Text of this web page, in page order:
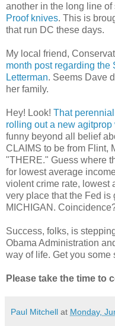
another in the long line
Proof knives. This is
that run DC these days.
My local friend,
month post regarding the
Letterman. Seems Dave
her family.
Hey! Look! That
rolling out a new
funny beyond all belief
CLAIMS to be from Flint,
"THERE." Guess where
for lowest average
violent crime rate, lowest
very place that the Fed is
MICHIGAN.
Success, folks, is
Obama Administration
way of life. Get you some
Please take the time to
Paul Mitchell at Monday,